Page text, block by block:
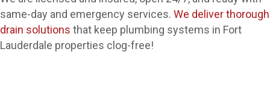
same-day and emergency services. We deliver thorough
drain solutions that keep plumbing systems in Fort
Lauderdale properties clog-free!